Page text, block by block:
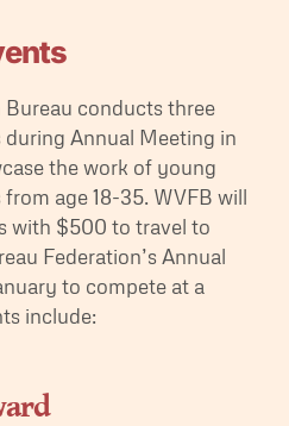
Bureau conducts three
Annual Meeting in
the work of young
age 18-35. WVFB will
with $500 to travel to
Federation’s Annual
to compete at a
include: